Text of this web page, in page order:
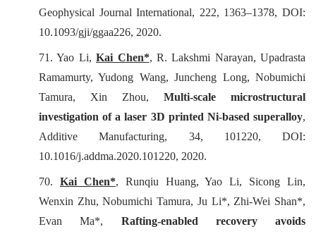
Geophysical Journal International, 222, 1363–1378, DOI:
10.1093/gji/ggaa226, 2020.
71.Yao Li,Kai Chen*, R. Lakshmi Narayan, Upadrasta
Ramamurty, Yudong Wang, Juncheng Long, Nobumichi
Tamura, Xin Zhou, Multi-scale microstructural
investigation of a laser 3D printed Ni-based superalloy,
Additive Manufacturing, 34, 101220, DOI:
10.1016/j.addma.2020.101220, 2020.
70. Kai Chen*, Runqiu Huang, Yao Li, Sicong Lin,
Wenxin Zhu, Nobumichi Tamura, Ju Li*, Zhi-Wei Shan*,
Evan Ma*, Rafting-enabled recovery avoids